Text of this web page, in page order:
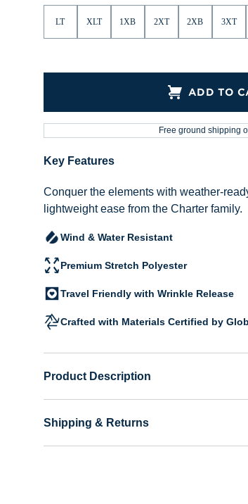
LT XLT 1XB 2XT 2XB 3XT
ADD TO
Free ground shipping
Key Features
Conquer the elements with weather-
lightweight ease from the Charter family.
Wind & Water Resistant
Premium Stretch Polyester
Travel Friendly with Wrinkle Release
Crafted with Materials Certified by
Product Description
Shipping & Returns